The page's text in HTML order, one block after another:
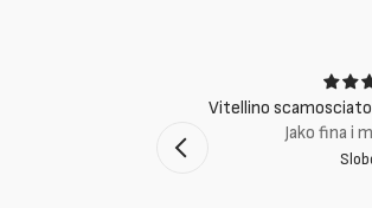
Vitellino
Jako fina i